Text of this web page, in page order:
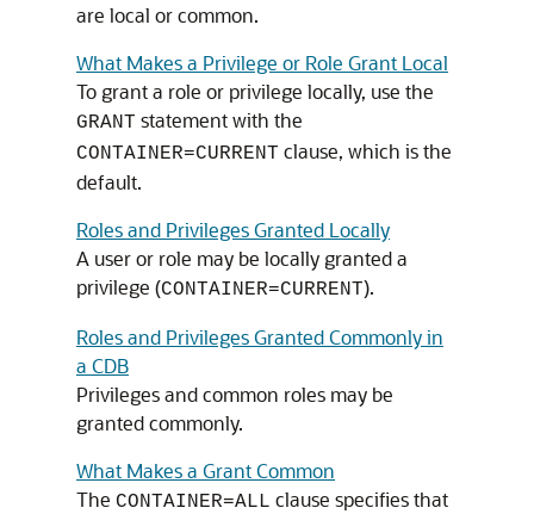
are local or common.
What Makes a Privilege or Role Grant Local
To grant a role or privilege locally, use the
GRANT statement with the
CONTAINER=CURRENT clause, which is the
default.
Roles and Privileges Granted Locally
A user or role may be locally granted a
privilege (CONTAINER=CURRENT).
Roles and Privileges Granted Commonly in
a CDB
Privileges and common roles may be
granted commonly.
What Makes a Grant Common
The CONTAINER=ALL clause specifies that